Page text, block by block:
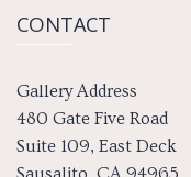
CONTACT
Gallery Address
480 Gate Five Road
Suite 109, East Deck